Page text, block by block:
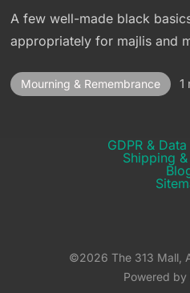
A few well-made black
appropriately for majlis and
Mourning & Remembrance 1
GDPR &
Shipping
©2026 The 313 Mall,
Powered by